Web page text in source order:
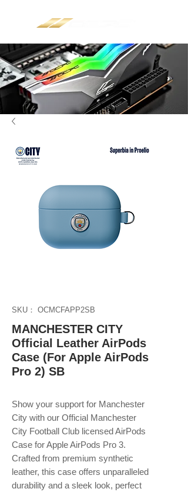
SKU： OCMCFAPP2SB
MANCHESTER CITY
Official Leather AirPods
Case (For Apple AirPods
Pro 2) SB
Show your support for Manchester
City with our Official Manchester
City Football Club licensed AirPods
Case for Apple AirPods Pro 3.
Crafted from premium synthetic
leather, this case offers unparalleled
durability and a sleek look, perfect